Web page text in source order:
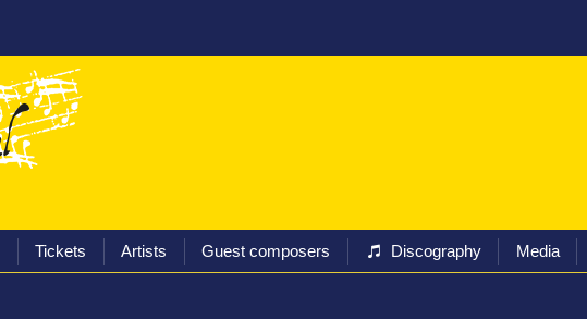
Tickets Artists Guest composers Discography Media